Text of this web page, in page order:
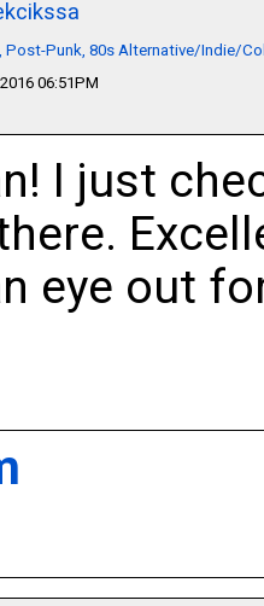
Post-Punk, 80s Alternative/Indie/
06:51PM
I just
eye out